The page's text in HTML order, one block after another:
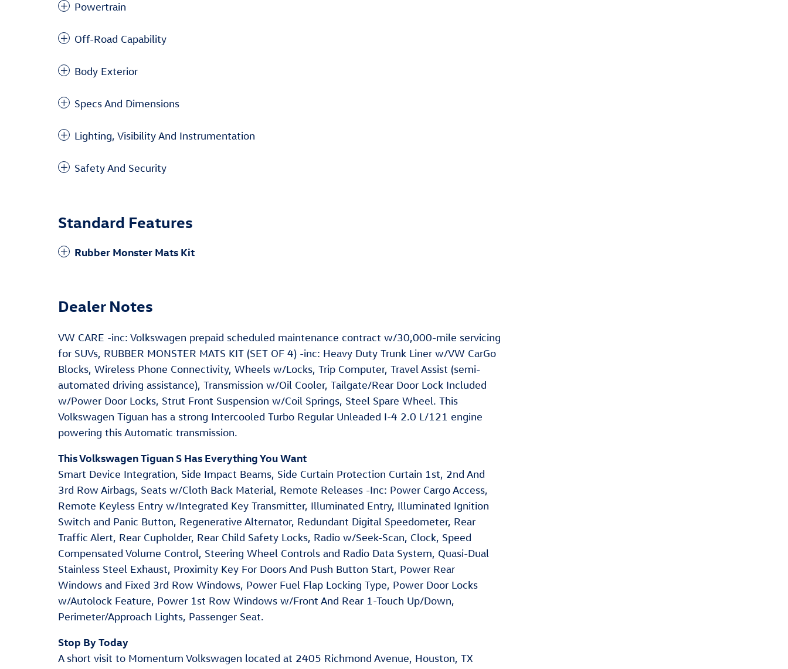
Powertrain
Off-Road Capability
Body Exterior
Specs And Dimensions
Lighting, Visibility And Instrumentation
Safety And Security
Standard Features
Rubber Monster Mats Kit
Dealer Notes
VW CARE -inc: Volkswagen prepaid scheduled maintenance contract w/30,000-mile servicing
for SUVs, RUBBER MONSTER MATS KIT (SET OF 4) -inc: Heavy Duty Trunk Liner w/VW CarGo
Blocks, Wireless Phone Connectivity, Wheels w/Locks, Trip Computer, Travel Assist (semi-
automated driving assistance), Transmission w/Oil Cooler, Tailgate/Rear Door Lock Included
w/Power Door Locks, Strut Front Suspension w/Coil Springs, Steel Spare Wheel. This
Volkswagen Tiguan has a strong Intercooled Turbo Regular Unleaded I-4 2.0 L/121 engine
powering this Automatic transmission.
This Volkswagen Tiguan S Has Everything You Want
Smart Device Integration, Side Impact Beams, Side Curtain Protection Curtain 1st, 2nd And
3rd Row Airbags, Seats w/Cloth Back Material, Remote Releases -Inc: Power Cargo Access,
Remote Keyless Entry w/Integrated Key Transmitter, Illuminated Entry, Illuminated Ignition
Switch and Panic Button, Regenerative Alternator, Redundant Digital Speedometer, Rear
Traffic Alert, Rear Cupholder, Rear Child Safety Locks, Radio w/Seek-Scan, Clock, Speed
Compensated Volume Control, Steering Wheel Controls and Radio Data System, Quasi-Dual
Stainless Steel Exhaust, Proximity Key For Doors And Push Button Start, Power Rear
Windows and Fixed 3rd Row Windows, Power Fuel Flap Locking Type, Power Door Locks
w/Autolock Feature, Power 1st Row Windows w/Front And Rear 1-Touch Up/Down,
Perimeter/Approach Lights, Passenger Seat.
Stop By Today
A short visit to Momentum Volkswagen located at 2405 Richmond Avenue, Houston, TX